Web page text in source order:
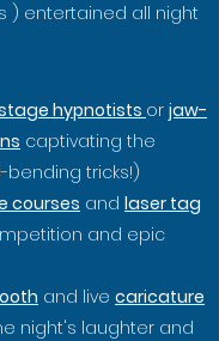
) entertained all night
e hypnotists or jaw-
captivating the
bending tricks!)
courses and laser tag
and epic
and live caricature
night's laughter and